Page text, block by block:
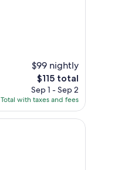
$99 nightly
The
price
is
$115
$115 total
Sep 1 - Sep 2
Total with taxes and fees